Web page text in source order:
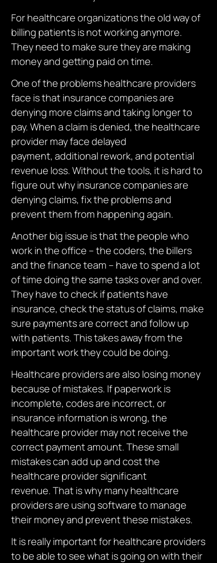
For healthcare organizations the old way of
billing patients is not working anymore.
They need to make sure they are making
money and getting paid on time.
One of the problems healthcare providers
face is that insurance companies are
denying more claims and taking longer to
pay.When a claim is denied, the healthcare
provider may face delayed
payment,additional rework, and potential
revenue loss.Without the tools, it is hard to
figure out why insurance companies are
denying claims, fix the problems and
prevent them from happening again.
Another big issue is that the people who
work in the office – the coders, the billers
and the finance team – have to spend a lot
of time doing the same tasks over and over.
They have to check if patients have
insurance, check the status of claims, make
sure payments are correct and follow up
with patients. This takes away from the
important work they could be doing.
Healthcare providers are also losing money
because of mistakes. If paperwork is
incomplete, codes are incorrect, or
insurance information iswrong, the
healthcare provider may not receive the
correct payment amount.These small
mistakes can add up and cost the
healthcare provider significant
revenue.That is why many healthcare
providers are using software to manage
their money and prevent these mistakes.
It is really important for healthcare providers
to be able to see what is going on with their